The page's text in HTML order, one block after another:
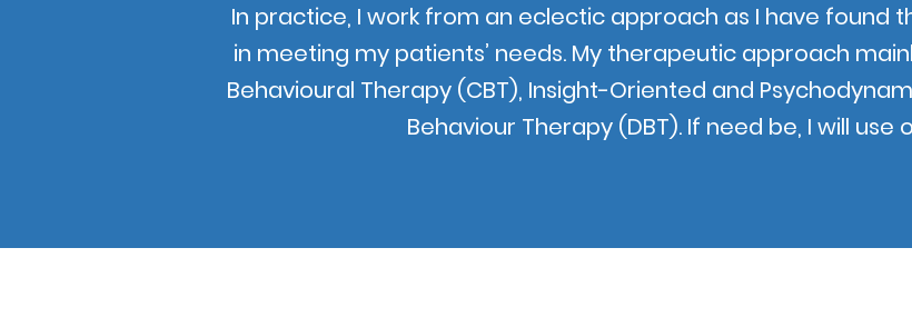
In practice, I work from an eclectic approach as I have found
in meeting my patients’ needs. My therapeutic approach
Behavioural Therapy (CBT), Insight-Oriented and
Behaviour Therapy (DBT). If need be, I will use